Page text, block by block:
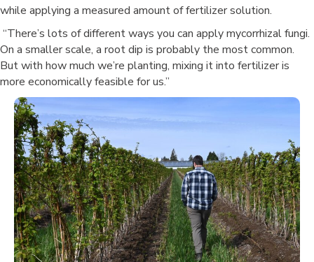
while applying a measured amount of fertilizer solution.
“There’s lots of different ways you can apply mycorrhizal fungi.
On a smaller scale, a root dip is probably the most common.
But with how much we’re planting, mixing it into fertilizer is
more economically feasible for us.”